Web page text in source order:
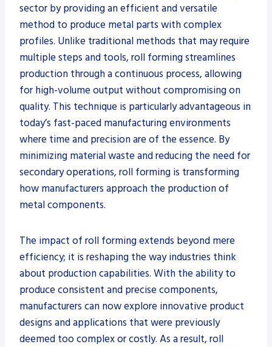
sector by providing an efficient and versatile
method to produce metal parts with complex
profiles. Unlike traditional methods that may require
multiple steps and tools, roll forming streamlines
production through a continuous process, allowing
for high-volume output without compromising on
quality. This technique is particularly advantageous in
today’s fast-paced manufacturing environments
where time and precision are of the essence. By
minimizing material waste and reducing the need for
secondary operations, roll forming is transforming
how manufacturers approach the production of
metal components.
The impact of roll forming extends beyond mere
efficiency; it is reshaping the way industries think
about production capabilities. With the ability to
produce consistent and precise components,
manufacturers can now explore innovative product
designs and applications that were previously
deemed too complex or costly. As a result, roll